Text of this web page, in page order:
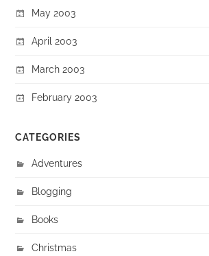
May 2003
April 2003
March 2003
February 2003
CATEGORIES
Adventures
Blogging
Books
Christmas